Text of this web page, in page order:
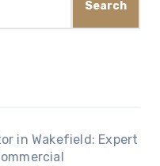
in Wakefield: Expert